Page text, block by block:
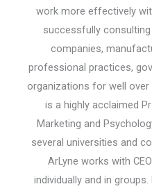
work more effectively
successfully
companies,
professional practices,
organizations for well over
is a highly acclaimed
Marketing and
several universities and
ArLyne works with
individually and in